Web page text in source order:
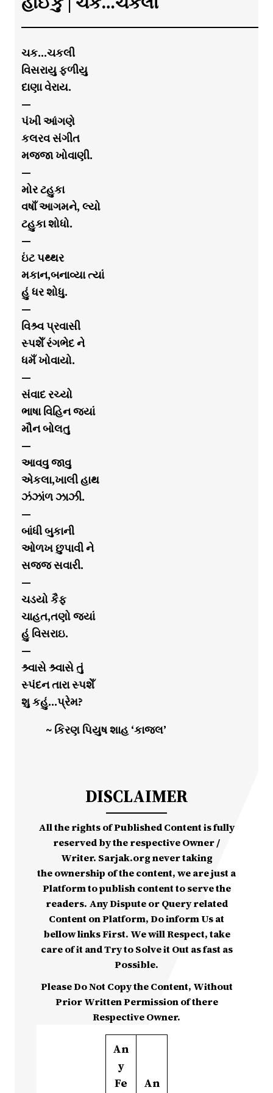
ચક…ચકલી
વિસરાયુ ફળીયુ
દાણા વેરાય.
—
પંખી આંગણે
કલરવ સંગીત
મજ્જા ખોવાણી.
—
મોર ટહુકા
વષાઁ આગમને, લ્યો
ટહુકા શોધો.
—
ઇંટ પથ્થર
મકાન,બનાવ્યા ત્યાં
હું ધર શોધુ.
—
વિશ્ર્વ પ્રવાસી
સ્પશેઁ રંગભેદ ને
ધમઁ ખોવાયો.
—
સંવાદ રચ્યો
ભાષા વિહિન જયાં
મૌન બોલતુ
—
આવવુ જાવુ
એકલા,ખાલી હાથ
ઝંઝાંળ ઝાઝી.
—
બાંધી બુકાની
ઓળખ છુપાવી ને
સજ્જ સવારી.
—
ચડયો કૈફ
ચાહત,તણો જયાં
હું વિસરાઇ.
—
શ્ર્વાસે શ્ર્વાસે તું
સ્પંદન તારા સ્પશેઁ
શુ કહું…પ્રેમ?
~ કિરણ પિયુષ શાહ ‘કાજલ’
DISCLAIMER
All the rights of Published Content is fully
reserved by the respective Owner /
Writer. Sarjak.org never taking
the ownership of the content, we are just a
Platform to publish content to serve the
readers. Any Dispute or Query related
Content on Platform, Do inform Us at
bellow links First. We will Respect, take
care of it and Try to Solve it Out as fast as
Possible.
Please Do Not Copy the Content, Without
Prior Written Permission of there
Respective Owner.
An
y
Fe
An